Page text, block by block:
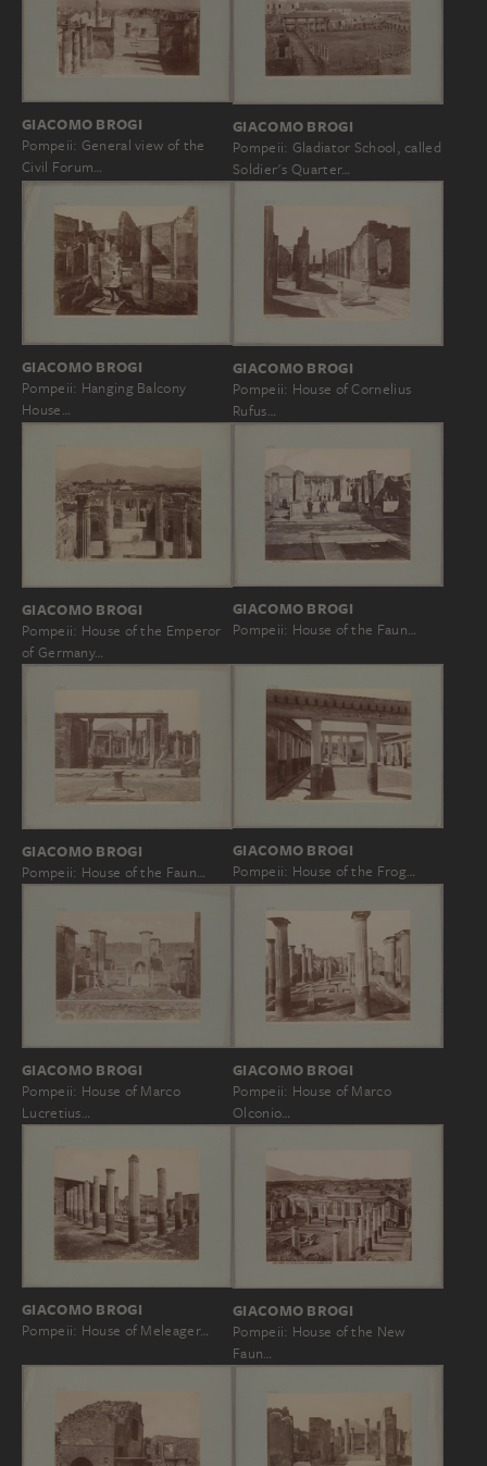
GIACOMO BROGI
Pompeii: General view of the
Civil Forum…
GIACOMO BROGI
Pompeii: Gladiator School, called
Soldier's Quarter…
GIACOMO BROGI
Pompeii: Hanging Balcony
House…
GIACOMO BROGI
Pompeii: House of Cornelius
Rufus…
GIACOMO BROGI
Pompeii: House of the Emperor
of Germany…
GIACOMO BROGI
Pompeii: House of the Faun…
GIACOMO BROGI
Pompeii: House of the Faun…
GIACOMO BROGI
Pompeii: House of the Frog…
GIACOMO BROGI
Pompeii: House of Marco
Lucretius…
GIACOMO BROGI
Pompeii: House of Marco
Olconio…
GIACOMO BROGI
Pompeii: House of Meleager…
GIACOMO BROGI
Pompeii: House of the New
Faun…